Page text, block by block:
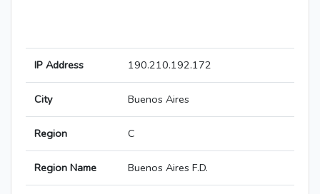
IP Address 190.210.192.172
City Buenos Aires
Region C
Region Name Buenos Aires F.D.